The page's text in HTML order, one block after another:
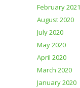
February 2021
August 2020
July 2020
May 2020
April 2020
March 2020
January 2020